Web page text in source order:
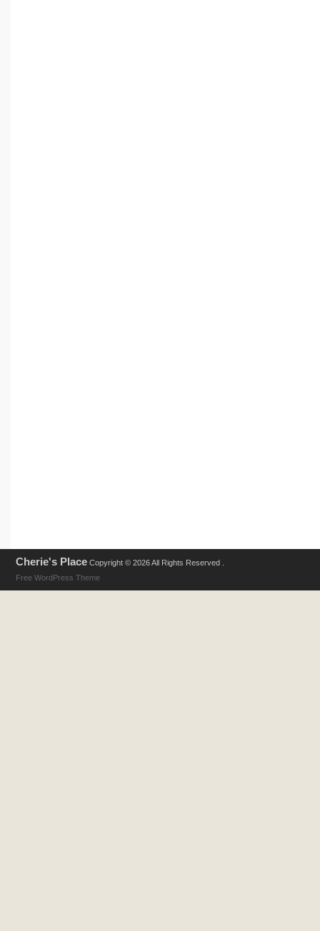
Cherie's Place Copyright © 2026 All Rights Reserved .
Free WordPress Theme